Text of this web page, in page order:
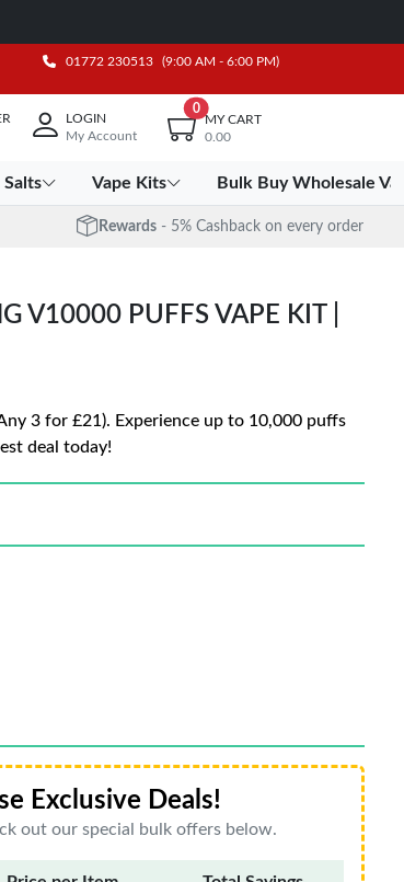
01772 230513 (9:00 AM - 6:00 PM)
LOGIN
My Account
0
MY CART
0.00
Salts Vape Kits Bulk Buy Wholesale
Rewards - 5% Cashback on every order
V10000 PUFFS VAPE KIT |
3 for £21). Experience up to 10,000 puffs
deal today!
Exclusive Deals!
out our special bulk offers below.